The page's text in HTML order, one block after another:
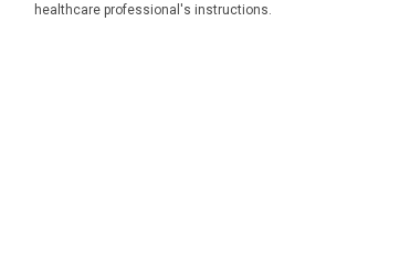
healthcare professional's instructions.